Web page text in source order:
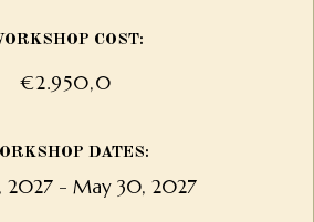
COST:
€2.950,0
DATES:
2027 - May 30, 2027